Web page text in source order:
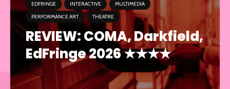
EDFRINGE INTERACTIVE
MULTIMEDIA
PERFORMANCE ART
THEATRE
REVIEW: COMA, Darkfield,
EdFringe 2026 ★★★★